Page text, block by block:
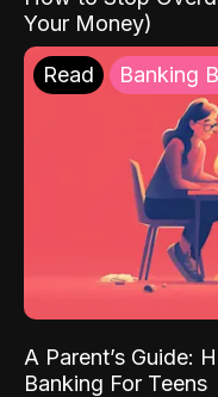
Your Money)
Read Banking
A Parent’s Guide:
Banking For Teens